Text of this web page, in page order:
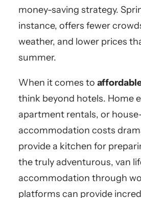
money-saving strategy.
instance, offers fewer
weather, and lower prices
summer.
When it comes to
think beyond hotels. Home
apartment rentals, or
accommodation costs
provide a kitchen for
the truly adventurous, van
accommodation through
platforms can provide